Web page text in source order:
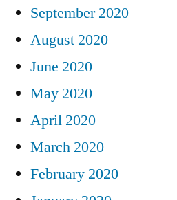
September 2020
August 2020
June 2020
May 2020
April 2020
March 2020
February 2020